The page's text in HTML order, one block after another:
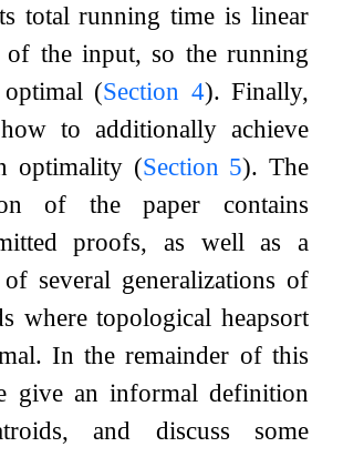
total running time is linear
of the input, so the running
(Section 4). Finally,
to additionally achieve
optimality (Section 5). The
of the paper contains
proofs, as well as a
several generalizations of
where topological heapsort
In the remainder of this
give an informal definition
and discuss some